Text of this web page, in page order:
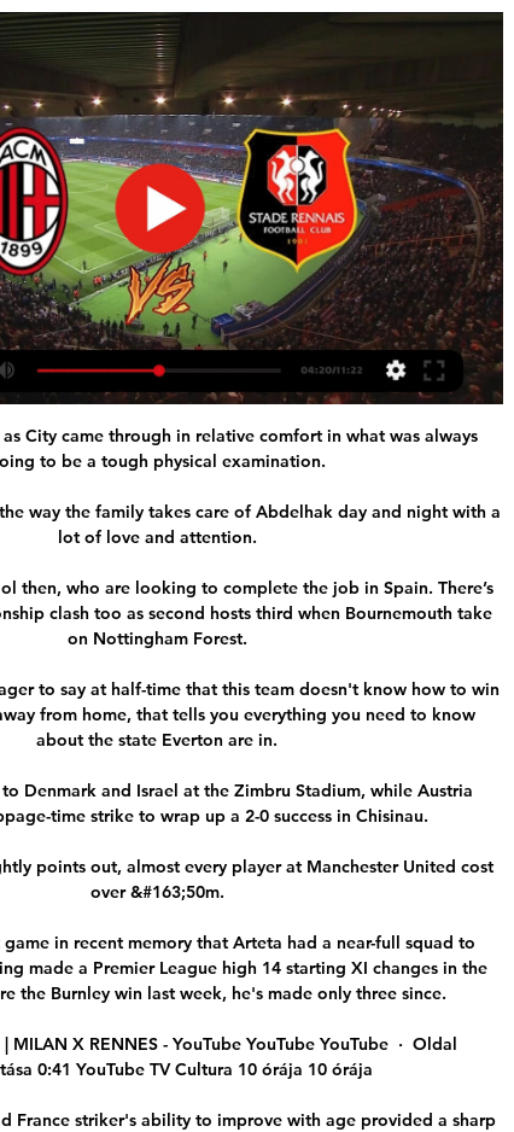
City came through in relative comfort in what was always
to be a tough physical examination.
way the family takes care of Abdelhak day and night with a
lot of love and attention.
then, who are looking to complete the job in Spain. There’s
clash too as second hosts third when Bournemouth take
on Nottingham Forest.
to say at half-time that this team doesn't know how to win
from home, that tells you everything you need to know
about the state Everton are in.
Denmark and Israel at the Zimbru Stadium, while Austria
time strike to wrap up a 2-0 success in Chisinau.
points out, almost every player at Manchester United cost
over &#163;50m.
in recent memory that Arteta had a near-full squad to
made a Premier League high 14 starting XI changes in the
the Burnley win last week, he's made only three since.
| MILAN X RENNES - YouTube YouTube YouTube  ·  Oldal
0:41 YouTube TV Cultura 10 órája 10 órája
France striker's ability to improve with age provided a sharp